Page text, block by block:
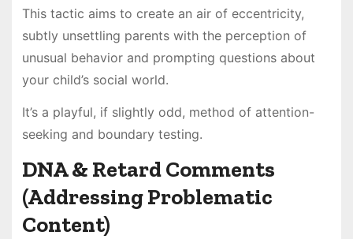
This tactic aims to create an air of eccentricity,
subtly unsettling parents with the perception of
unusual behavior and prompting questions about
your child’s social world.
It’s a playful, if slightly odd, method of attention-
seeking and boundary testing.
DNA & Retard Comments
(Addressing Problematic
Content)